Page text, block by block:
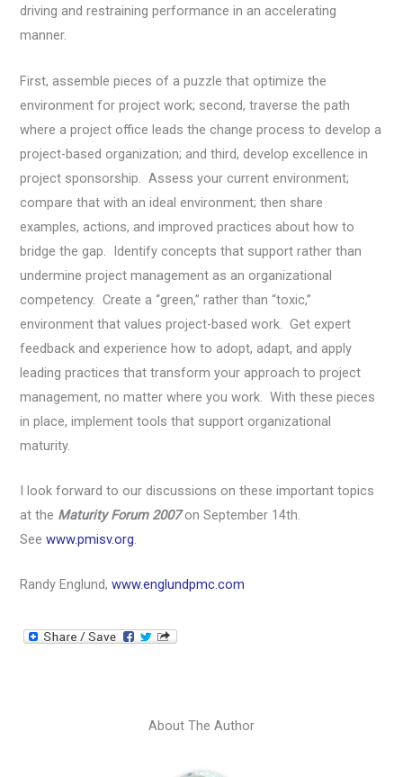
driving and restraining performance in an accelerating
manner.
First, assemble pieces of a puzzle that optimize the
environment for project work; second, traverse the path
where a project office leads the change process to develop a
project-based organization; and third, develop excellence in
project sponsorship. Assess your current environment;
compare that with an ideal environment; then share
examples, actions, and improved practices about how to
bridge the gap. Identify concepts that support rather than
undermine project management as an organizational
competency. Create a “green,” rather than “toxic,”
environment that values project-based work. Get expert
feedback and experience how to adopt, adapt, and apply
leading practices that transform your approach to project
management, no matter where you work. With these pieces
in place, implement tools that support organizational
maturity.
I look forward to our discussions on these important topics
at the Maturity Forum 2007on September 14th.
Seewww.pmisv.org.
Randy Englund,www.englundpmc.com
About The Author